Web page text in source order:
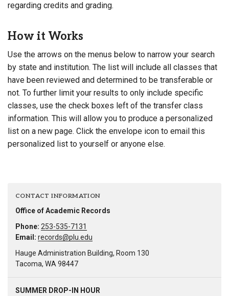
regarding credits and grading.
How it Works
Use the arrows on the menus below to narrow your search
by state and institution. The list will include all classes that
have been reviewed and determined to be transferable or
not. To further limit your results to only include specific
classes, use the check boxes left of the transfer class
information. This will allow you to produce a personalized
list on a new page. Click the envelope icon to email this
personalized list to yourself or anyone else.
CONTACT INFORMATION
Office of Academic Records
Phone: 253-535-7131
Email: records@plu.edu
Hauge Administration Building, Room 130
Tacoma, WA 98447
SUMMER DROP-IN HOUR